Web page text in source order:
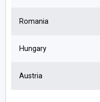
Romania
Hungary
Austria